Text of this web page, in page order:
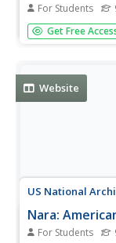
For Students
Review this
between the
Get Free
Website
US National
Nara:
For Students